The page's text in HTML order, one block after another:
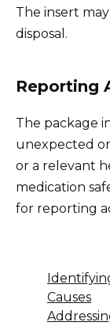
The insert
disposal.
Reporting
The package
unexpected
or a relevant
medication
for reporting
Causes